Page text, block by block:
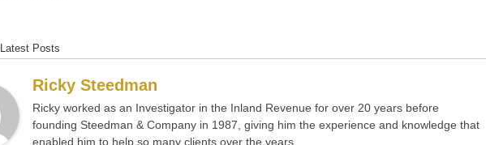
Latest Posts
Ricky Steedman
Ricky worked as an Investigator in the Inland Revenue for over 20 years before
founding Steedman & Company in 1987, giving him the experience and knowledge that
enabled him to help so many clients over the years.